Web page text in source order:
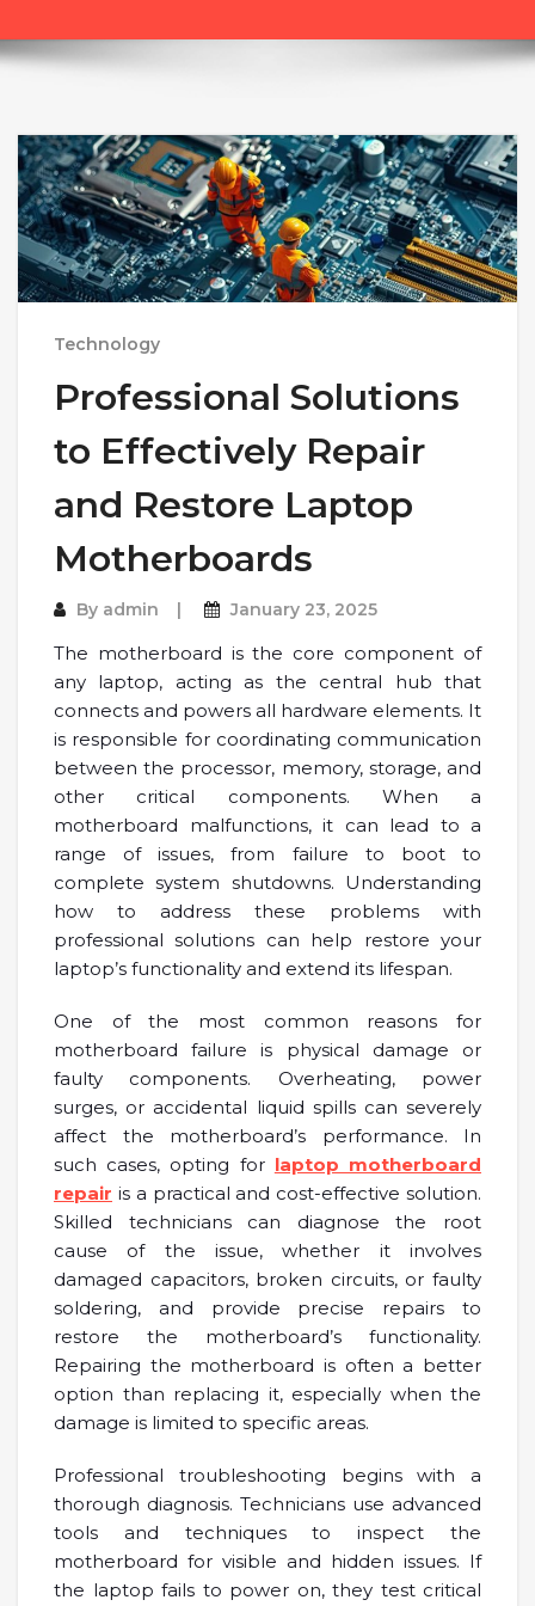
Technology
Professional Solutions
to Effectively Repair
and Restore Laptop
Motherboards
By admin January 23, 2025
The motherboard is the core component of
any laptop, acting as the central hub that
connects and powers all hardware elements. It
is responsible for coordinating communication
between the processor, memory, storage, and
other critical components. When a
motherboard malfunctions, it can lead to a
range of issues, from failure to boot to
complete system shutdowns. Understanding
how to address these problems with
professional solutions can help restore your
laptop’s functionality and extend its lifespan.
One of the most common reasons for
motherboard failure is physical damage or
faulty components. Overheating, power
surges, or accidental liquid spills can severely
affect the motherboard’s performance. In
such cases, opting for laptop motherboard
repair is a practical and cost-effective solution.
Skilled technicians can diagnose the root
cause of the issue, whether it involves
damaged capacitors, broken circuits, or faulty
soldering, and provide precise repairs to
restore the motherboard’s functionality.
Repairing the motherboard is often a better
option than replacing it, especially when the
damage is limited to specific areas.
Professional troubleshooting begins with a
thorough diagnosis. Technicians use advanced
tools and techniques to inspect the
motherboard for visible and hidden issues. If
the laptop fails to power on, they test critical